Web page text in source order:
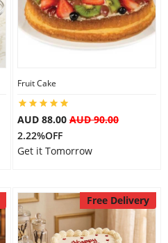
Fruit Cake
AUD 88.00 AUD 90.00
2.22%OFF
Get it Tomorrow
Free Delivery